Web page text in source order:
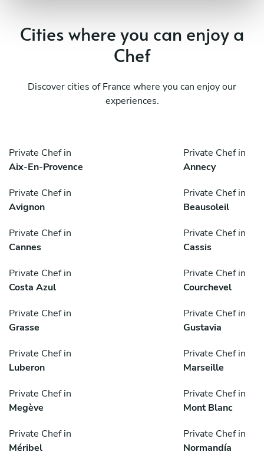
Cities where you can enjoy a
Chef
Discover cities of France where you can enjoy our
experiences.
Private Chef in
Aix-En-Provence
Private Chef in
Annecy
Private Chef in
Avignon
Private Chef in
Beausoleil
Private Chef in
Cannes
Private Chef in
Cassis
Private Chef in
Costa Azul
Private Chef in
Courchevel
Private Chef in
Grasse
Private Chef in
Gustavia
Private Chef in
Luberon
Private Chef in
Marseille
Private Chef in
Megève
Private Chef in
Mont Blanc
Private Chef in
Méribel
Private Chef in
Normandía